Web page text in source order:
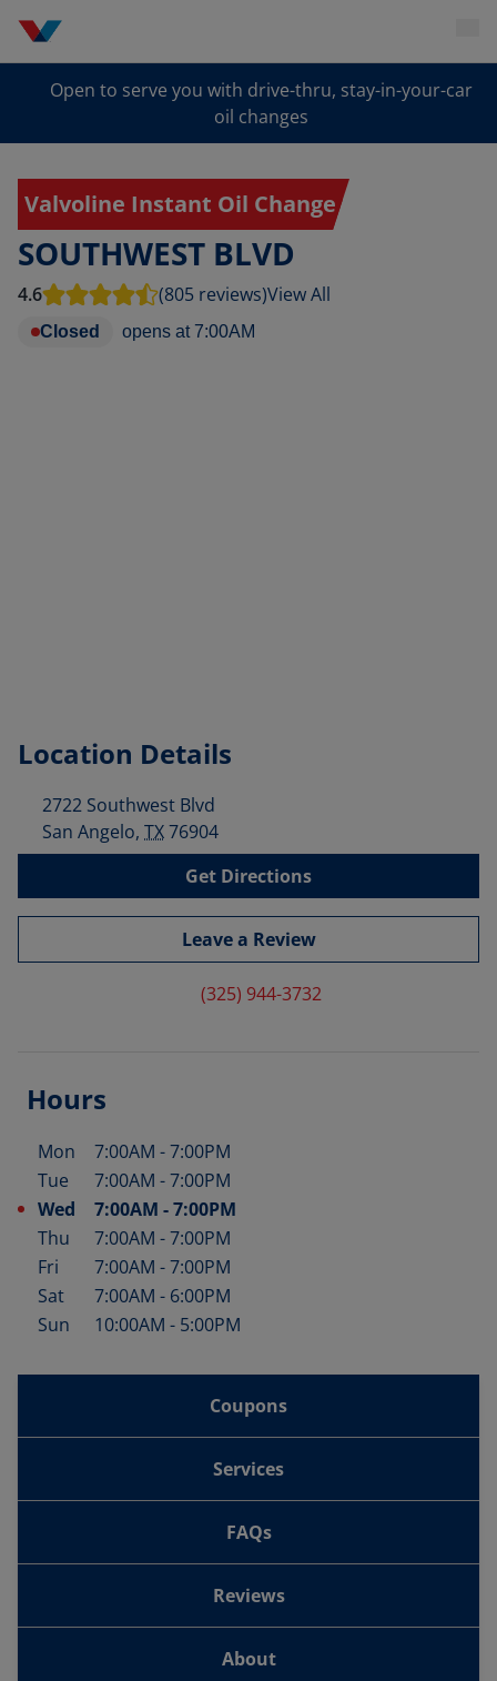
Open to serve you with drive-thru, stay-in-your-car
oil changes
Valvoline Instant Oil Change
SOUTHWEST BLVD
4.6 (805 reviews)View All
Closed opens at 7:00AM
Location Details
2722 Southwest Blvd
San Angelo, TX76904
Get Directions
Leave a Review
(325) 944-3732
Hours
Day of the Week Hours
Mon 7:00AM -7:00PM
Tue
7:00AM -7:00PM
Wed
7:00AM -7:00PM
Thu
7:00AM -7:00PM
Fri
7:00AM -7:00PM
Sat
7:00AM - 6:00PM
Sun
10:00AM - 5:00PM
Coupons
Services
FAQs
Reviews
About